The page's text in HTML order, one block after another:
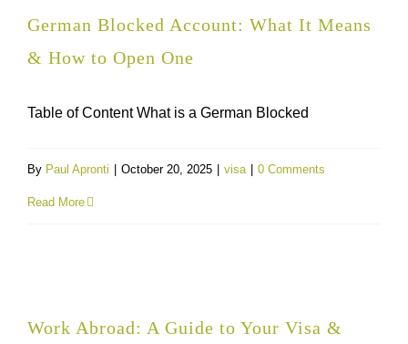
German Blocked Account: What It Means
& How to Open One
Table of Content What is a German Blocked
By Paul Apronti October 20, 2025 visa 0 Comments
Read More
Work Abroad: A Guide to Your Visa &